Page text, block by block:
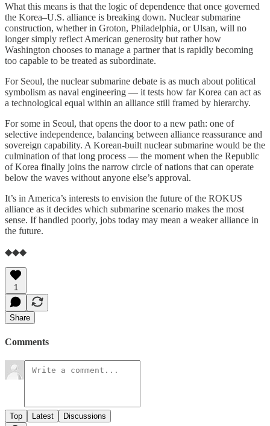
What this means is that the logic of dependence that once governed
the Korea–U.S. alliance is breaking down. Nuclear submarine
construction, whether in Groton, Philadelphia, or Ulsan, will no
longer simply reflect American generosity but rather how
Washington chooses to manage a partner that is rapidly becoming
too capable to be treated as subordinate.
For Seoul, the nuclear submarine debate is as much about political
symbolism as naval engineering — it tests how far Korea can act as
a technological equal within an alliance still framed by hierarchy.
For some in Seoul, that opens the door to a new path: one of
selective independence, balancing between alliance reassurance and
sovereign capability. A Korean-built nuclear submarine would be the
culmination of that long process — the moment when the Republic
of Korea finally joins the narrow circle of nations that can operate
below the waves without anyone else’s approval.
It’s in America’s interests to envision the future of the ROKUS
alliance as it decides which submarine scenario makes the most
sense. If handled poorly, jobs today may mean a weaker alliance in
the future.
◆◆◆
1
Share
Comments
Top Latest Discussions